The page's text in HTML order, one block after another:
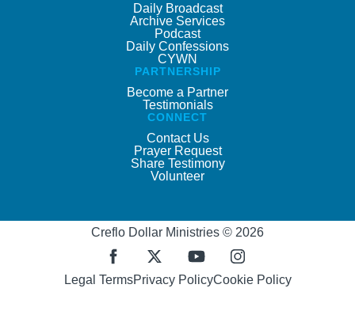
Daily Broadcast
Archive Services
Podcast
Daily Confessions
CYWN
PARTNERSHIP
Become a Partner
Testimonials
CONNECT
Contact Us
Prayer Request
Share Testimony
Volunteer
Creflo Dollar Ministries © 2026
Legal TermsPrivacy PolicyCookie Policy